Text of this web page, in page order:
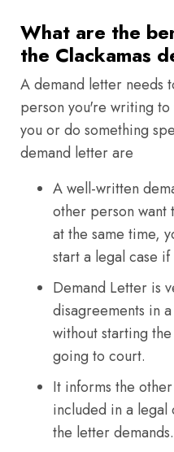
What are the
the Clackamas
A demand letter needs
person you're writing
you or do something
demand letter are
A well-written
other person want
at the same time,
start a legal case
Demand Letter is
disagreements in
without starting
going to court.
It informs the
included in a legal
the letter demands.